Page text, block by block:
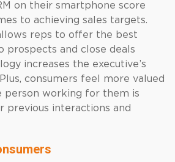
on their smartphone score
to achieving sales targets.
reps to offer the best
prospects and close deals
increases the executive’s
consumers feel more valued
person working for them is
previous interactions and